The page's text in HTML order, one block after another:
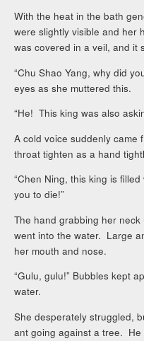
With the heat in the bath
were slightly visible and her
was covered in a veil, and it
“Chu Shao Yang, why did
eyes as she muttered this.
“He! This king was also
A cold voice suddenly
throat tighten as a hand
“Chen Ning, this king is
you to die!”
The hand grabbing her
went into the water. Large
her mouth and nose.
“Gulu, gulu!” Bubbles kept
water.
She desperately struggled,
ant going against a tree.